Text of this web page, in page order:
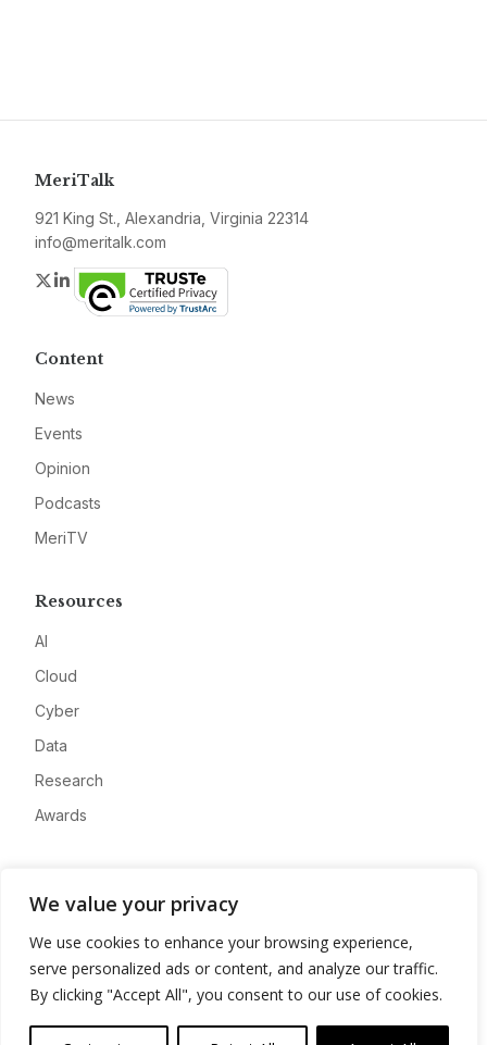
We value your privacy
We use cookies to enhance your browsing experience,
serve personalized ads or content, and analyze our traffic.
By clicking "Accept All", you consent to our use of cookies.
MeriTalk
921 King St., Alexandria, Virginia 22314
info@meritalk.com
Twitter
LinkedIn
Content
News
Events
Opinion
Podcasts
MeriTV
Resources
AI
Cloud
Cyber
Data
Research
Awards
Advertise
Contact
Privacy